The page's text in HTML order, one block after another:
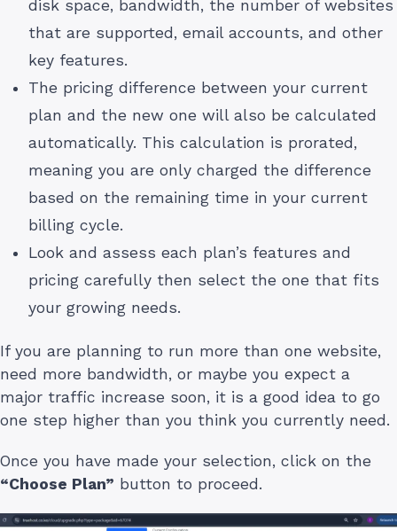
disk space, bandwidth, the number of websites
that are supported, email accounts, and other
key features.
The pricing difference between your current
plan and the new one will also be calculated
automatically. This calculation is prorated,
meaning you are only charged the difference
based on the remaining time in your current
billing cycle.
Look and assess each plan’s features and
pricing carefully then select the one that fits
your growing needs.
If you are planning to run more than one website,
need more bandwidth, or maybe you expect a
major traffic increase soon, it is a good idea to go
one step higher than you think you currently need.
Once you have made your selection, click on the
“Choose Plan” button to proceed.